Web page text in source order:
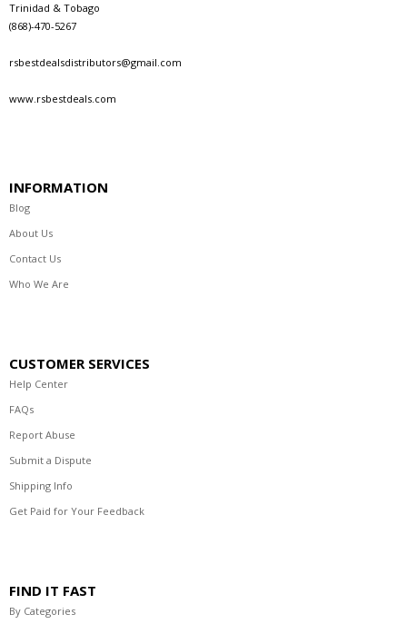
Trinidad & Tobago
(868)-470-5267
rsbestdealsdistributors@gmail.com
www.rsbestdeals.com
INFORMATION
Blog
About Us
Contact Us
Who We Are
CUSTOMER SERVICES
Help Center
FAQs
Report Abuse
Submit a Dispute
Shipping Info
Get Paid for Your Feedback
FIND IT FAST
By Categories